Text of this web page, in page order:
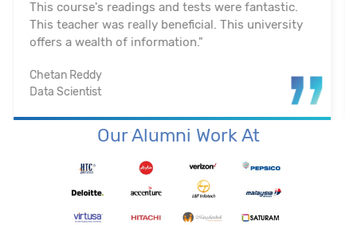
on us. They actually assisted me in getting a job. I
appreciated their help with placement. Excellent
institution.”
Santosh Kumar
Business Intelligence Analyst
Our Alumni Work At